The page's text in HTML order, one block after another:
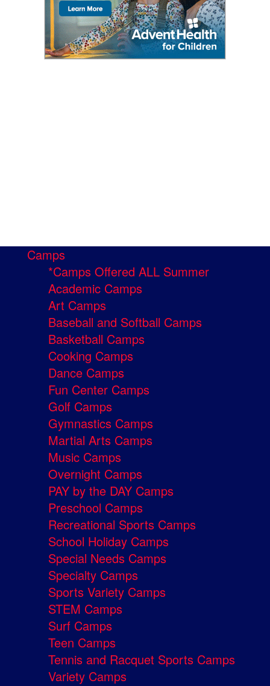
Camps
*Camps Offered ALL Summer
Academic Camps
Art Camps
Baseball and Softball Camps
Basketball Camps
Cooking Camps
Dance Camps
Fun Center Camps
Golf Camps
Gymnastics Camps
Martial Arts Camps
Music Camps
Overnight Camps
PAY by the DAY Camps
Preschool Camps
Recreational Sports Camps
School Holiday Camps
Special Needs Camps
Specialty Camps
Sports Variety Camps
STEM Camps
Surf Camps
Teen Camps
Tennis and Racquet Sports Camps
Variety Camps